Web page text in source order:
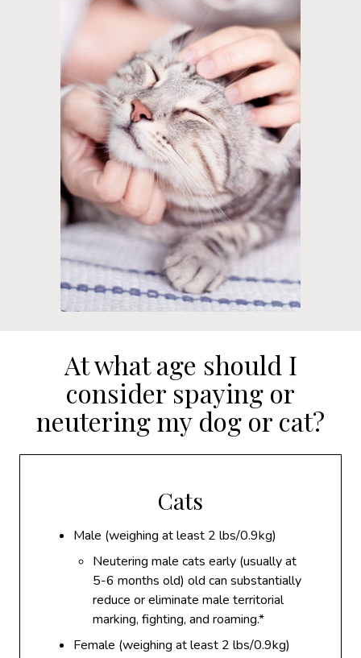
At what age should I
consider spaying or
neutering my dog or cat?
Cats
Male (weighing at least 2 lbs/0.9kg)
Neutering male cats early (usually at
5-6 months old) old can substantially
reduce or eliminate male territorial
marking, fighting, and roaming.*
Female (weighing at least 2 lbs/0.9kg)